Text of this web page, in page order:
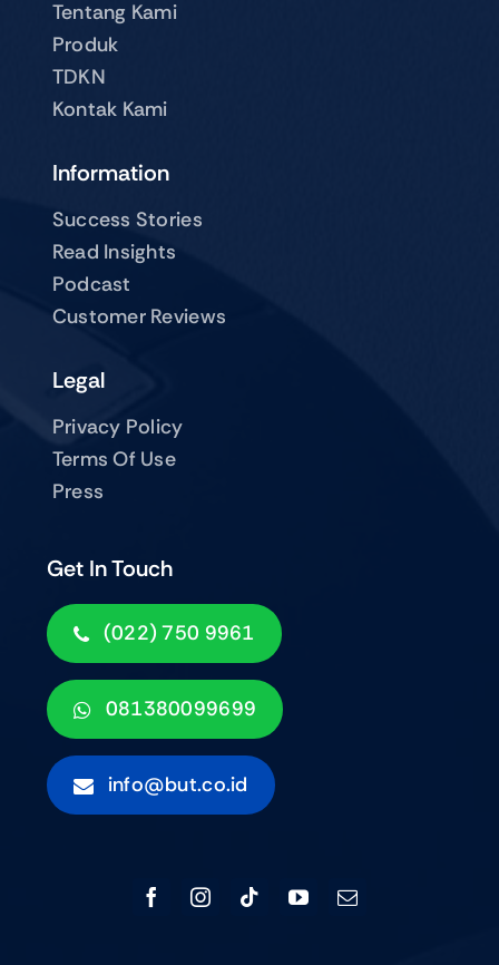
Tentang Kami
Produk
TDKN
Kontak Kami
Get In Touch
(022) 750 9961
081380099699
info@but.co.id
Information
Success Stories
Read Insights
Podcast
Customer Reviews
Legal
Privacy Policy
Terms Of Use
Press